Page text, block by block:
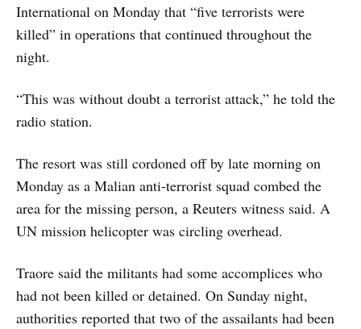
International on Monday that “five terrorists were
killed” in operations that continued throughout the
night.
“This was without doubt a terrorist attack,” he told the
radio station.
The resort was still cordoned off by late morning on
Monday as a Malian anti-terrorist squad combed the
area for the missing person, a Reuters witness said. A
UN mission helicopter was circling overhead.
Traore said the militants had some accomplices who
had not been killed or detained. On Sunday night,
authorities reported that two of the assailants had been